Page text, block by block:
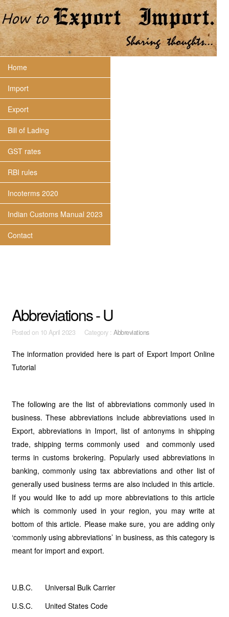
Home
Import
Export
Bill of Lading
GST rates
RBI rules
Incoterms 2020
Indian Customs Manual 2023
Contact
Abbreviations - U
Posted on 10 April 2023 Category :Abbreviations
The information provided here is part of Export Import Online
Tutorial
The following are the list of abbreviations commonly used in
business. These abbreviations include abbreviations used in
Export, abbreviations in Import, list of antonyms in shipping
trade, shipping terms commonly used and commonly used
terms in customs brokering. Popularly used abbreviations in
banking, commonly using tax abbreviations and other list of
generally used business terms are also included in this article.
If you would like to add up more abbreviations to this article
which is commonly used in your region, you may write at
bottom of this article. Please make sure, you are adding only
‘commonly using abbreviations’ in business, as this category is
meant for import and export.
U.B.C. Universal Bulk Carrier
U.S.C. United States Code